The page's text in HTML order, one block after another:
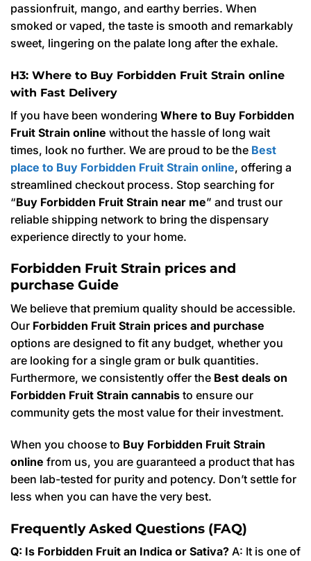
passionfruit, mango, and earthy berries. When
smoked or vaped, the taste is smooth and remarkably
sweet, lingering on the palate long after the exhale.
H3: Where to Buy Forbidden Fruit Strain online
with Fast Delivery
If you have been wondering Where to Buy Forbidden
Fruit Strain online without the hassle of long wait
times, look no further. We are proud to be the Best
place to Buy Forbidden Fruit Strain online, offering a
streamlined checkout process. Stop searching for
“Buy Forbidden Fruit Strain near me” and trust our
reliable shipping network to bring the dispensary
experience directly to your home.
Forbidden Fruit Strain prices and
purchase Guide
We believe that premium quality should be accessible.
Our Forbidden Fruit Strain prices and purchase
options are designed to fit any budget, whether you
are looking for a single gram or bulk quantities.
Furthermore, we consistently offer the Best deals on
Forbidden Fruit Strain cannabis to ensure our
community gets the most value for their investment.
When you choose to Buy Forbidden Fruit Strain
online from us, you are guaranteed a product that has
been lab-tested for purity and potency. Don’t settle for
less when you can have the very best.
Frequently Asked Questions (FAQ)
Q: Is Forbidden Fruit an Indica or Sativa? A: It is one of